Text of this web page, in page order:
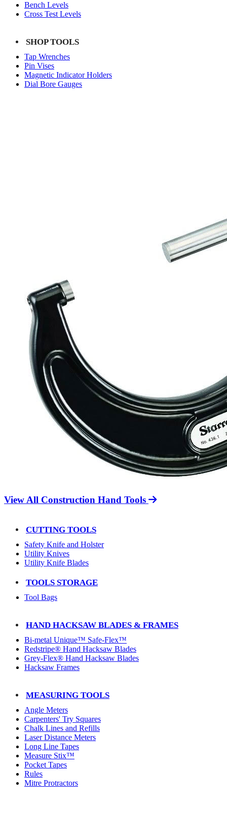
Bench Levels
Cross Test Levels
SHOP TOOLS
Tap Wrenches
Pin Vises
Magnetic Indicator Holders
Dial Bore Gauges
View All Construction Hand Tools
CUTTING TOOLS
Safety Knife and Holster
Utility Knives
Utility Knife Blades
TOOLS STORAGE
Tool Bags
HAND HACKSAW BLADES & FRAMES
Bi-metal Unique™ Safe-Flex™
Redstripe® Hand Hacksaw Blades
Grey-Flex® Hand Hacksaw Blades
Hacksaw Frames
MEASURING TOOLS
Angle Meters
Carpenters' Try Squares
Chalk Lines and Refills
Laser Distance Meters
Long Line Tapes
Measure Stix™
Pocket Tapes
Rules
Mitre Protractors